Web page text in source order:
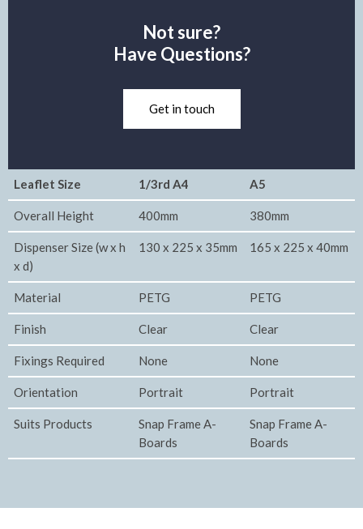
Not sure?
Have Questions?
Get in touch
Leaflet Size 1/3rd A4 A5
Overall Height 400mm 380mm
Dispenser Size (w x h
x d)
130 x 225 x 35mm 165 x 225 x 40mm
Material PETG PETG
Finish Clear Clear
Fixings Required None None
Orientation Portrait Portrait
Suits Products
Snap Frame A-
Boards
Snap Frame A-
Boards